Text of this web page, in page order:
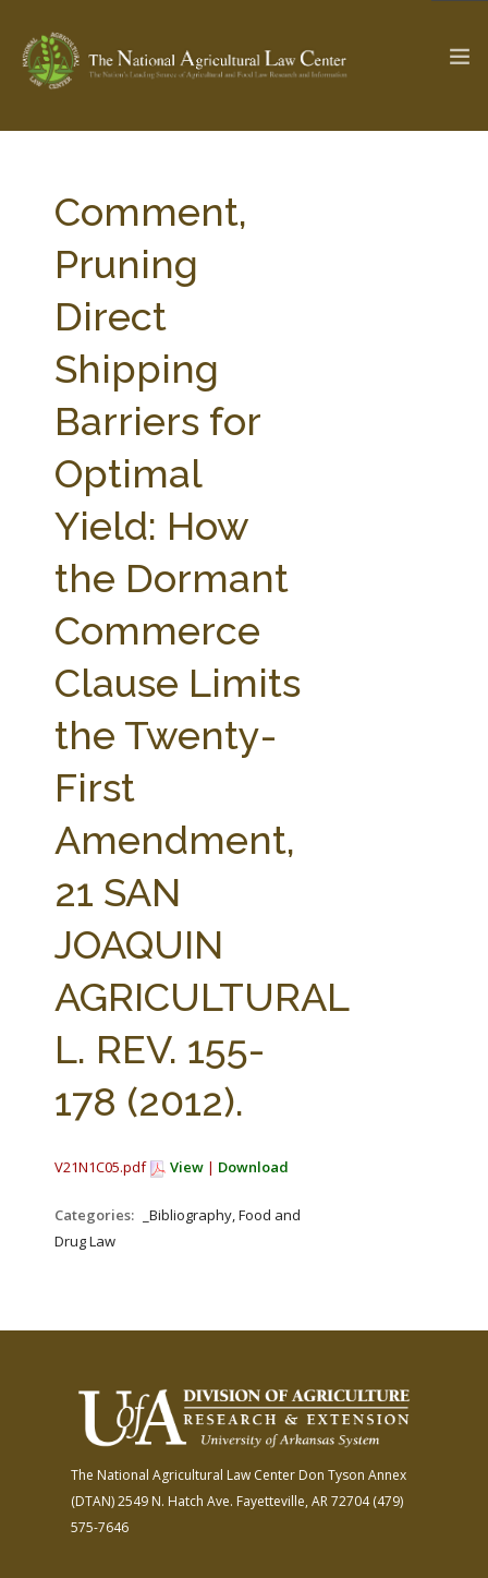
Check out... The Ag & Food Law Update >
SEARCH SITE
ABOUT THE CENTER
PROFESSIONAL STAFF
PARTNERS
STATE COMPILATIONS
FARM BILL RESOURCES
AG LAW BIBLIOGRAPHY
Comment,
Pruning
Direct
Shipping
Barriers for
Optimal
Yield: How
the Dormant
Commerce
Clause Limits
the Twenty-
First
Amendment,
21 SAN
JOAQUIN
AGRICULTURAL
L. REV. 155-
178 (2012).
V21N1C05.pdf View | Download
Categories:
_Bibliography, Food and
Drug Law
The National Agricultural Law Center Don Tyson Annex
(DTAN)2549 N. Hatch Ave. Fayetteville, AR 72704(479)
575-7646